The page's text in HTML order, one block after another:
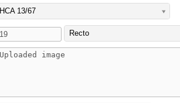
HCA 13/67
Recto